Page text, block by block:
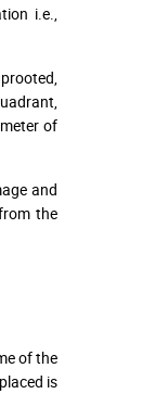
i.e.,
of
and
the
of the
is